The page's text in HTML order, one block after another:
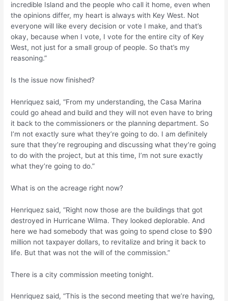
incredible Island and the people who call it home, even when
the opinions differ, my heart is always with Key West. Not
everyone will like every decision or vote I make, and that’s
okay, because when I vote, I vote for the entire city of Key
West, not just for a small group of people. So that’s my
reasoning.”
Is the issue now finished?
Henriquez said, “From my understanding, the Casa Marina
could go ahead and build and they will not even have to bring
it back to the commissioners or the planning department. So
I’m not exactly sure what they’re going to do. I am definitely
sure that they’re regrouping and discussing what they’re going
to do with the project, but at this time, I’m not sure exactly
what they’re going to do.”
What is on the acreage right now?
Henriquez said, “Right now those are the buildings that got
destroyed in Hurricane Wilma. They looked deplorable. And
here we had somebody that was going to spend close to $90
million not taxpayer dollars, to revitalize and bring it back to
life. But that was not the will of the commission.”
There is a city commission meeting tonight.
Henriquez said, “This is the second meeting that we’re having,